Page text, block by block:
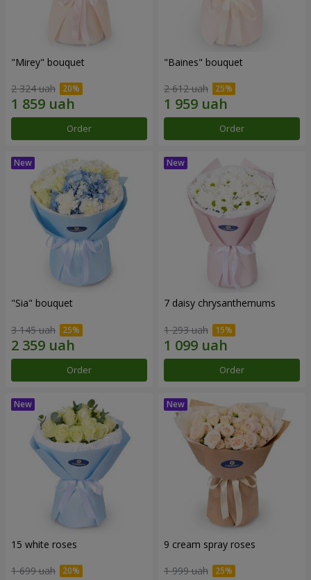
"Mirey" bouquet
2 324 uah
Order
"Baines" bouquet
2 612 uah
Order
"Sia" bouquet
3 145 uah
Order
7 daisy chrysanthemums
1 293 uah
Order
15 white roses
1 699 uah
9 cream spray roses
1 999 uah